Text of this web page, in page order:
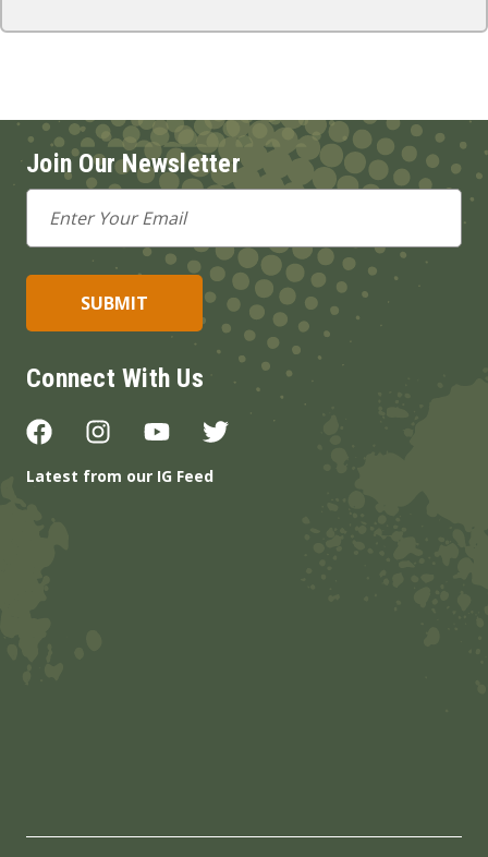
Join Our Newsletter
Email
Address
Connect With Us
Latest from our IG Feed